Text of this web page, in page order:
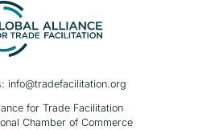
info@tradefacilitation.org
for Trade Facilitation
Chamber of Commerce